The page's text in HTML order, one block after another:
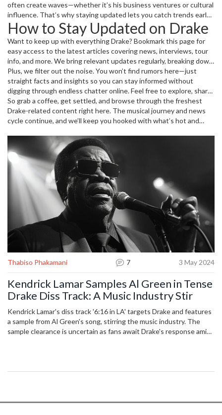
music blogs, and fan communities.
often create waves—whether it’s his business ventures or cultural
influence. That’s why staying updated lets you catch trends early
about where music and entertainment are heading.
How to Stay Updated on Drake
Want to keep up with everything Drake? Bookmark this page for
easy access to the latest articles covering news, interviews, tour
info, and more. We bring relevant updates regularly, breaking down
each story so you get the facts quickly and enjoyably.
Plus, we filter out the noise. You won’t find rumors here—just
straight facts and insights so you can stay informed without
digging through endless chatter online. Feel free to explore, share
your thoughts, or reach out if you want us to cover anything
specific related to Drake.
So grab a coffee, get settled, and browse through the freshest
Drake-related content right here. The musical journey and news
cycle continue, and we’ll keep you hooked with what’s hot and
Thabiso Phakamani 7 3 May 2024
Kendrick Lamar Samples Al Green in Tense
Drake Diss Track: A Music Industry Stir
Kendrick Lamar's diss track '6:16 in LA' targets Drake and features
a sample from Al Green's song, stirring the music industry. The
sample clearance is uncertain as fans await Drake's response amid